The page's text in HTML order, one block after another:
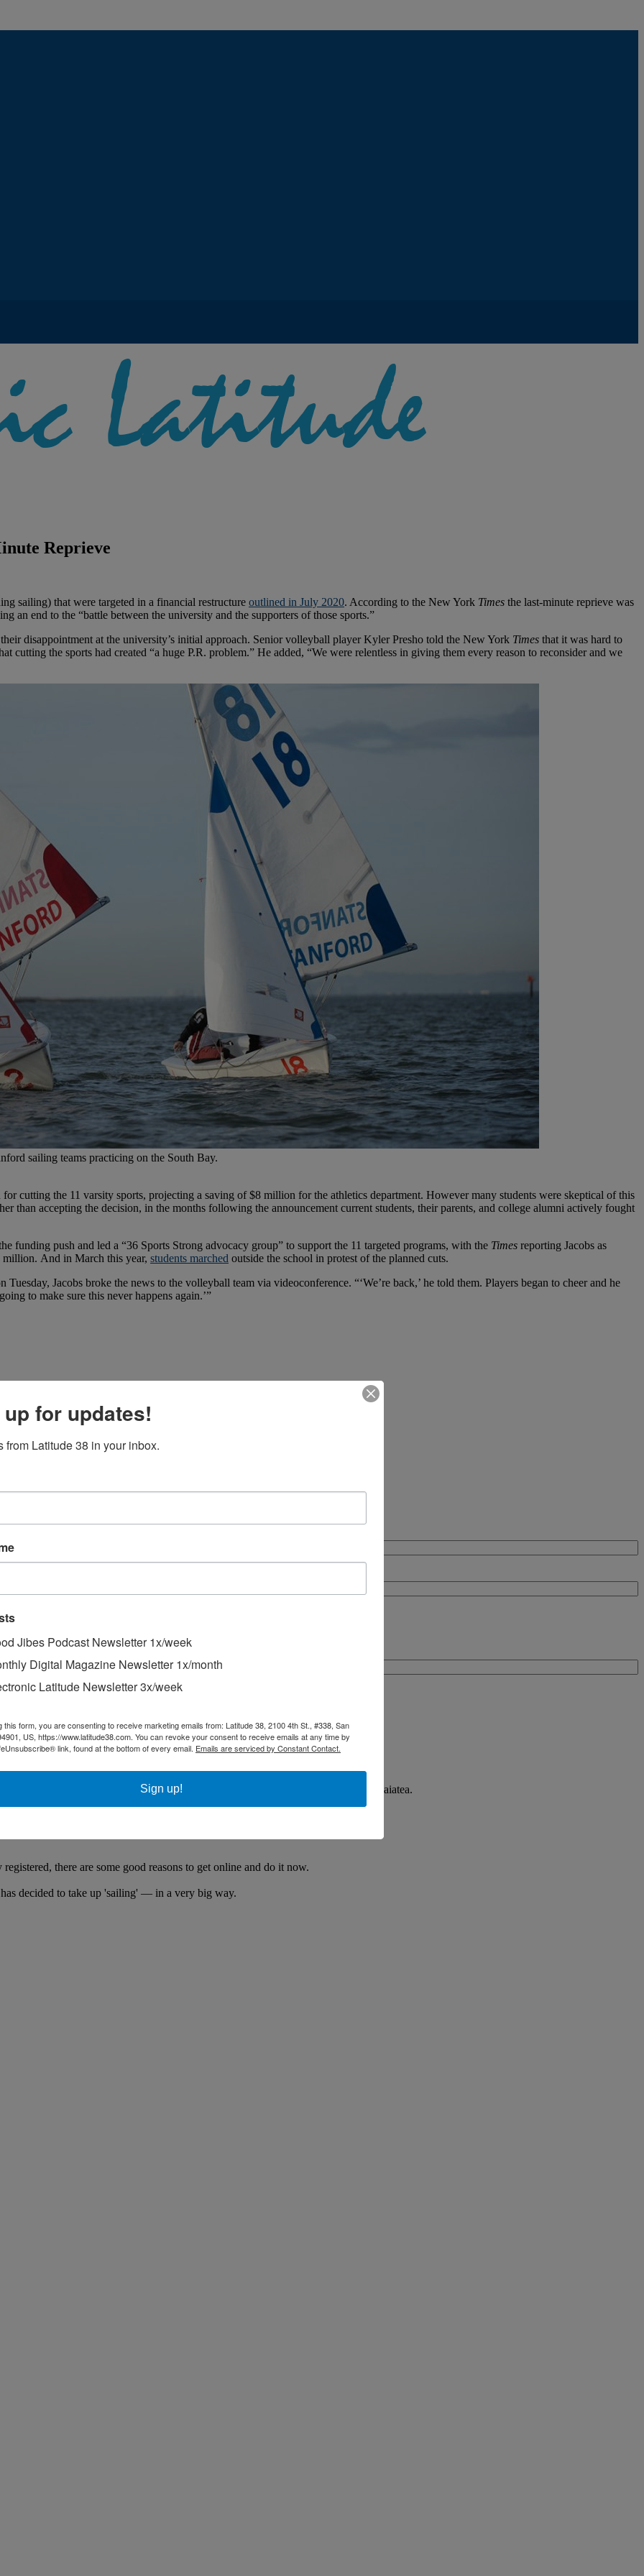
Reprieve
sailing) that were targeted in a financial restructure outlined in July 2020. According to the New York Times the last-minute reprieve was
an end to the “battle between the university and the supporters of those sports.”
disappointment at the university’s initial approach. Senior volleyball player Kyler Presho told the New York Times that it was hard to
cutting the sports had created “a huge P.R. problem.” He added, “We were relentless in giving them every reason to reconsider and we
sailing teams practicing on the South Bay.
cutting the 11 varsity sports, projecting a saving of $8 million for the athletics department. However many students were skeptical of this
than accepting the decision, in the months following the announcement current students, their parents, and college alumni actively fought
funding push and led a “36 Sports Strong advocacy group” to support the 11 targeted programs, with the Times reporting Jacobs as
million. And in March this year, students marched outside the school in protest of the planned cuts.
Jacobs broke the news to the volleyball team via videoconference. “‘We’re back,’ he told them. Players began to cheer and he
to make sure this never happens again.’”
and traditionally inspired double-outrigger canoes raced between Taha'a and Raiatea.
At Our By-Appointment Event.
Come see our newest Beneteau and Lagoon models!"
there are some good reasons to get online and do it now.
decided to take up 'sailing' — in a very big way.
for updates!
from Latitude 38 in your inbox.
Jibes Podcast Newsletter 1x/week
Digital Magazine Newsletter 1x/month
Latitude Newsletter 3x/week
this form, you are consenting to receive marketing emails from: Latitude 38, 2100 4th St., #338, San
US, https://www.latitude38.com. You can revoke your consent to receive emails at any time by
link, found at the bottom of every email. Emails are serviced by Constant Contact.
Sign up!